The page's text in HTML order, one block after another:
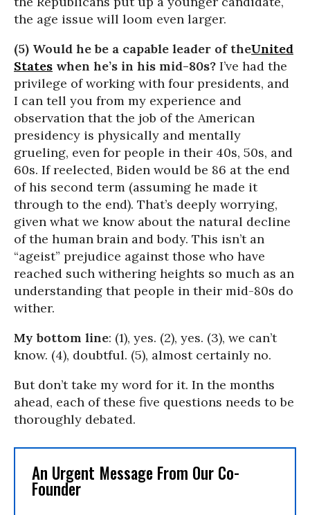
the age issue will loom even larger.
(5) Would he be a capable leader of theUnited
States when he’s in his mid-80s? I’ve had the
privilege of working with four presidents, and
I can tell you from my experience and
observation that the job of the American
presidency is physically and mentally
grueling, even for people in their 40s, 50s, and
60s. If reelected, Biden would be 86 at the end
of his second term (assuming he made it
through to the end). That’s deeply worrying,
given what we know about the natural decline
of the human brain and body. This isn’t an
“ageist” prejudice against those who have
reached such withering heights so much as an
understanding that people in their mid-80s do
wither.
My bottom line: (1), yes. (2), yes. (3), we can’t
know. (4), doubtful. (5), almost certainly no.
But don’t take my word for it. In the months
ahead, each of these five questions needs to be
thoroughly debated.
An Urgent Message From Our Co-
Founder